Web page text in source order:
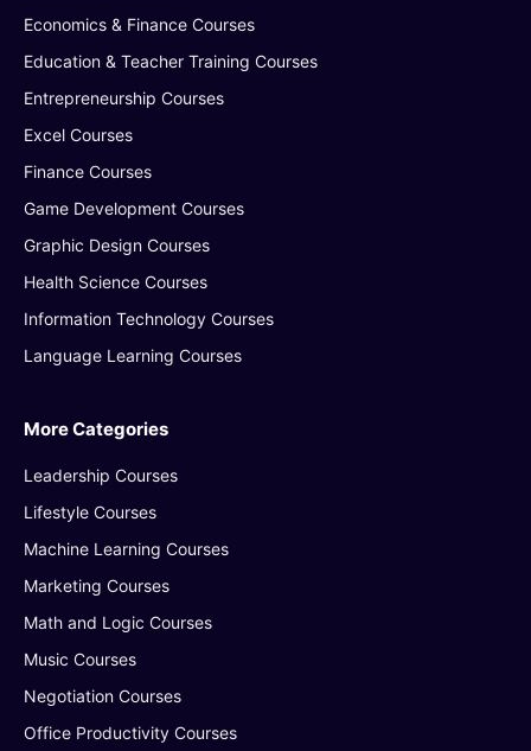
Economics & Finance Courses
Education & Teacher Training Courses
Entrepreneurship Courses
Excel Courses
Finance Courses
Game Development Courses
Graphic Design Courses
Health Science Courses
Information Technology Courses
Language Learning Courses
More Categories
Leadership Courses
Lifestyle Courses
Machine Learning Courses
Marketing Courses
Math and Logic Courses
Music Courses
Negotiation Courses
Office Productivity Courses